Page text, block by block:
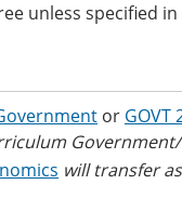
unless specified
or GOVT
will transfer